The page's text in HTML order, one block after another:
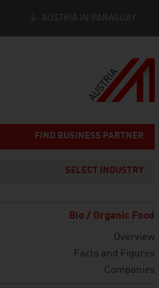
AUSTRIA IN PARAGUAY
FIND BUSINESS PARTNER
SELECT INDUSTRY
Bio / Organic Food
Overview
Facts and Figures
Companies